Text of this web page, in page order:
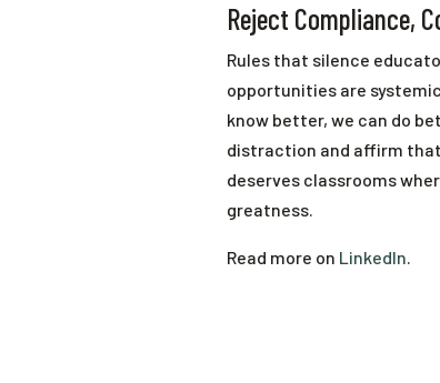
Reject Compliance,
Rules that silence
opportunities are
know better, we can do
distraction and affirm
deserves classrooms
greatness.
Read more on LinkedIn.